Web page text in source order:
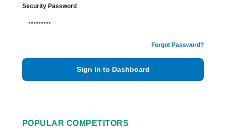
Security Password
Forgot Password?
Sign In to Dashboard
POPULAR COMPETITORS